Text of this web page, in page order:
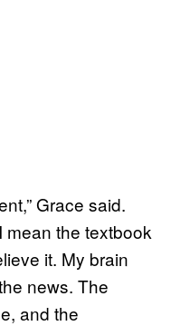
Grace said.
mean the textbook
it. My brain
news. The
and the